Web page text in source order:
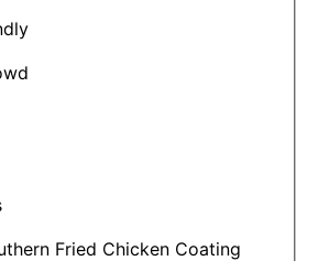
Fried Chicken Coating